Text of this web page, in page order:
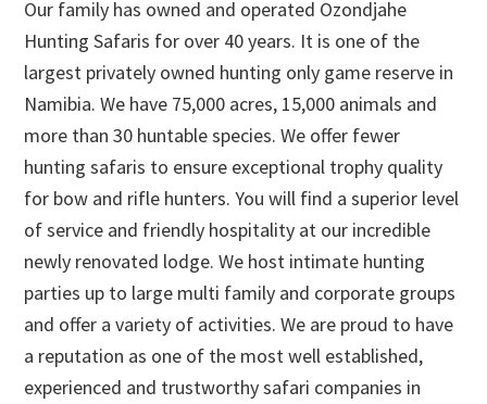
Our family has owned and operated Ozondjahe
Hunting Safaris for over 40 years. It is one of the
largest privately owned hunting only game reserve in
Namibia. We have 75,000 acres, 15,000 animals and
more than 30 huntable species. We offer fewer
hunting safaris to ensure exceptional trophy quality
for bow and rifle hunters. You will find a superior level
of service and friendly hospitality at our incredible
newly renovated lodge. We host intimate hunting
parties up to large multi family and corporate groups
and offer a variety of activities. We are proud to have
a reputation as one of the most well established,
experienced and trustworthy safari companies in